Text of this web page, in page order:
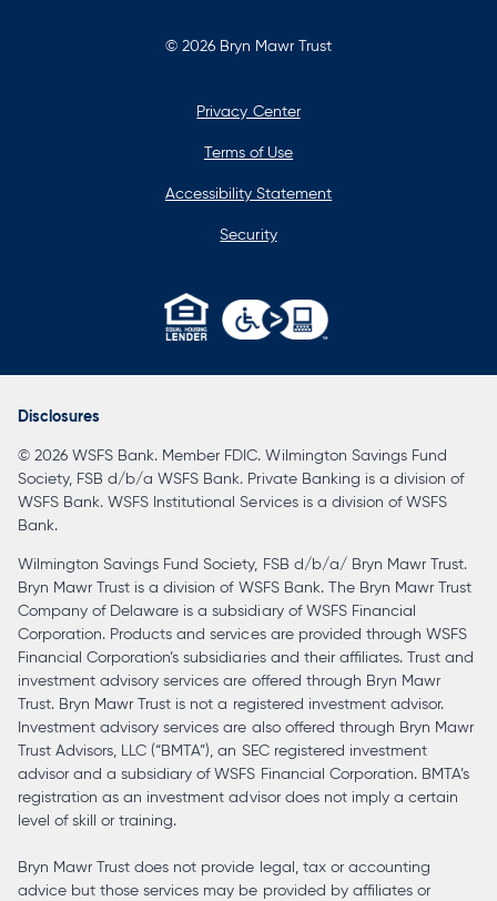
© 2026 Bryn Mawr Trust
Privacy Center
Terms of Use
Accessibility Statement
Security
in
tab
Disclosures
© 2026 WSFS Bank. Member FDIC. Wilmington Savings Fund
Society, FSB d/b/a WSFS Bank. Private Banking is a division of
WSFS Bank. WSFS Institutional Services is a division of WSFS
Bank.
Wilmington Savings Fund Society, FSB d/b/a/ Bryn Mawr Trust.
Bryn Mawr Trust is a division of WSFS Bank. The Bryn Mawr Trust
Company of Delaware is a subsidiary of WSFS Financial
Corporation. Products and services are provided through WSFS
Financial Corporation’s subsidiaries and their affiliates. Trust and
investment advisory services are offered through Bryn Mawr
Trust. Bryn Mawr Trust is not a registered investment advisor.
Investment advisory services are also offered through Bryn Mawr
Trust Advisors, LLC (“BMTA”), an SEC registered investment
advisor and a subsidiary of WSFS Financial Corporation. BMTA’s
registration as an investment advisor does not imply a certain
level of skill or training.
Bryn Mawr Trust does not provide legal, tax or accounting
advice but those services may be provided by affiliates or